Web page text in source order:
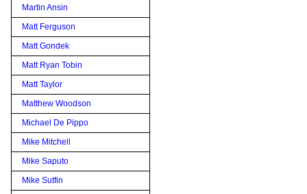
Martin Ansin
Matt Ferguson
Matt Gondek
Matt Ryan Tobin
Matt Taylor
Matthew Woodson
Michael De Pippo
Mike Mitchell
Mike Saputo
Mike Sutfin